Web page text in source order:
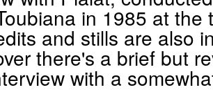
in 1985 at the
and stills are also
there's a brief but
with a